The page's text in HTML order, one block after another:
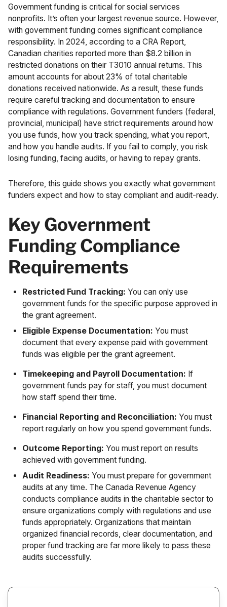
Government funding is critical for social services
nonprofits. It’s often your largest revenue source. However,
with government funding comes significant compliance
responsibility. In 2024, according to a CRA Report,
Canadian charities reported more than $8.2 billion in
restricted donations on their T3010 annual returns. This
amount accounts for about 23% of total charitable
donations received nationwide. As a result, these funds
require careful tracking and documentation to ensure
compliance with regulations. Government funders (federal,
provincial, municipal) have strict requirements around how
you use funds, how you track spending, what you report,
and how you handle audits. If you fail to comply, you risk
losing funding, facing audits, or having to repay grants.
Therefore, this guide shows you exactly what government
funders expect and how to stay compliant and audit-ready.
Key Government
Funding Compliance
Requirements
Restricted Fund Tracking: You can only use
government funds for the specific purpose approved in
the grant agreement.
Eligible Expense Documentation: You must
document that every expense paid with government
funds was eligible per the grant agreement.
Timekeeping and Payroll Documentation: If
government funds pay for staff, you must document
how staff spend their time.
Financial Reporting and Reconciliation: You must
report regularly on how you spend government funds.
Outcome Reporting: You must report on results
achieved with government funding.
Audit Readiness: You must prepare for government
audits at any time. The Canada Revenue Agency
conducts compliance audits in the charitable sector to
ensure organizations comply with regulations and use
funds appropriately. Organizations that maintain
organized financial records, clear documentation, and
proper fund tracking are far more likely to pass these
audits successfully.